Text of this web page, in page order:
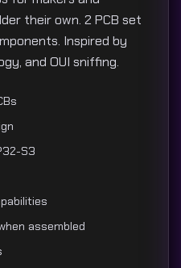
their own. 2 PCB set
Inspired by
and OUI sniffing.
S3
assembled